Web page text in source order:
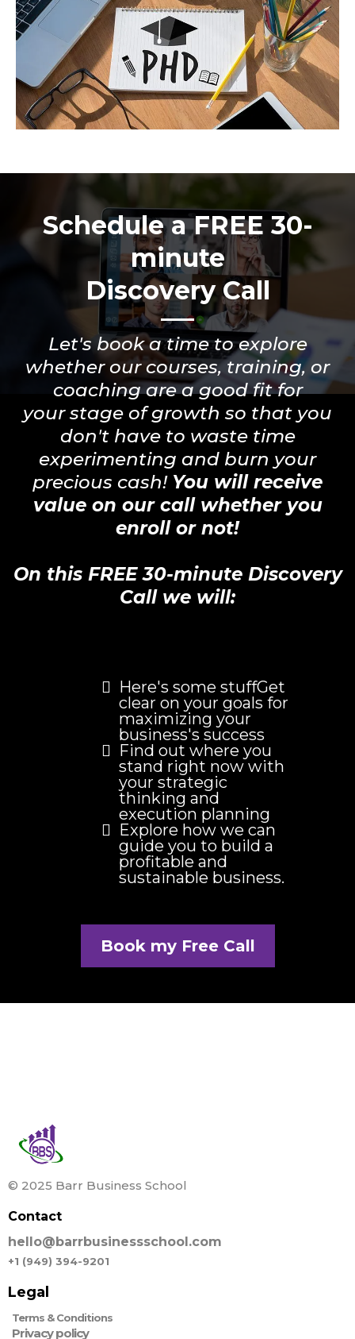
Schedule a FREE 30-
minute
Discovery Call
Let's book a time to explore
whether our courses, training, or
coaching are a good fit for
your stage of growth so that you
don't have to waste time
experimenting and burn your
precious cash! You will receive
value on our call whether you
enroll or not!
On this FREE 30-minute Discovery
Call we will:
Here's some stuffGet
clear on your goals for
maximizing your
business's success
Find out where you
stand right now with
your strategic
thinking and
execution planning
Explore how we can
guide you to build a
profitable and
sustainable business.
Book my Free Call
© 2025 Barr Business School
Contact
hello@barrbusinessschool.com
+1 (949) 394-9201
Legal
Terms & Conditions
Privacy policy